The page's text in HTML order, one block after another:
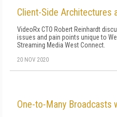
Client-Side Architectures
VideoRx CTO Robert Reinhardt
issues and pain points unique to
Streaming Media West Connect.
20 NOV 2020
One-to-Many Broadcasts